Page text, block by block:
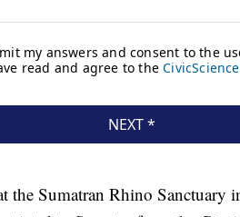
the Sumatran Rhino Sanctuary